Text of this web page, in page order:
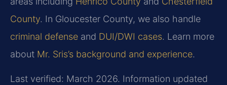
County. In Gloucester County, we also handle
criminal defense and DUI/DWI cases. Learn more
about Mr. Sris’s background and experience.
Last verified: March 2026. Information updated